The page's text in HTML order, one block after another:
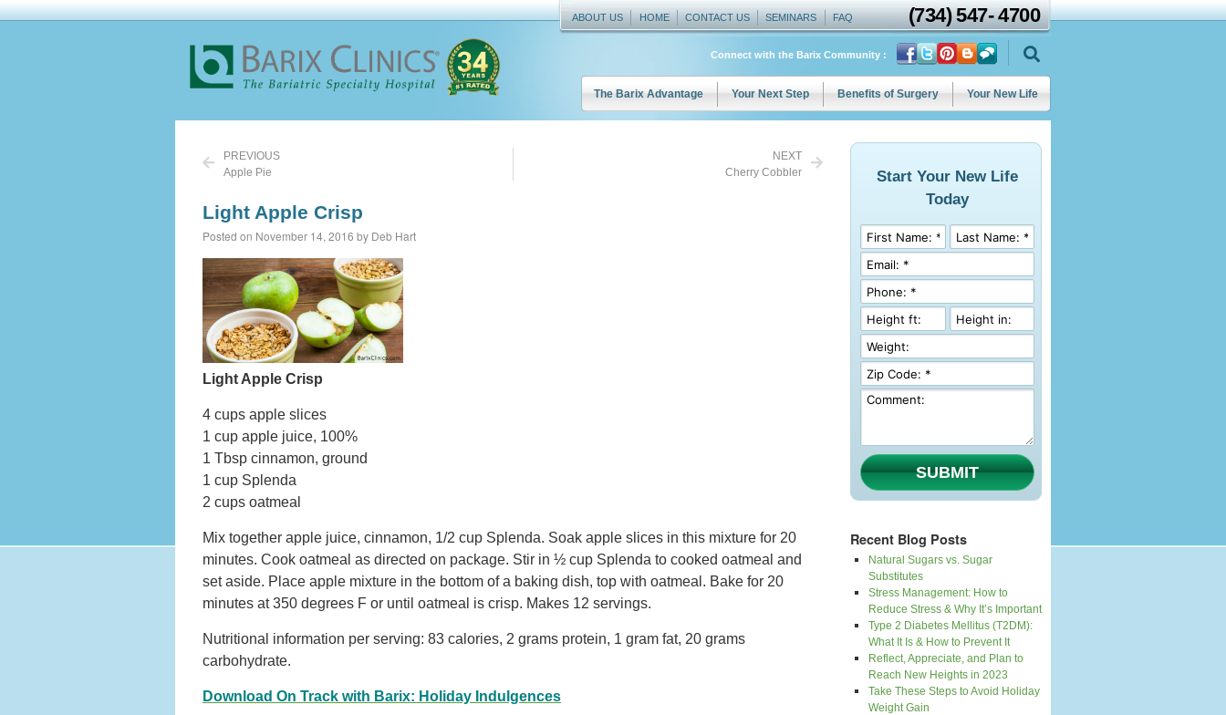
ABOUT US HOME CONTACT US SEMINARS FAQ (734)547-4700
Connect with the Barix Community :
The Barix Advantage Your Next Step Benefits of Surgery Your New Life
PREVIOUS
Apple Pie
NEXT
Cherry Cobbler
Light Apple Crisp
Posted on November 14, 2016 by Deb Hart
Light Apple Crisp
4 cups apple slices
1 cup apple juice, 100%
1 Tbsp cinnamon, ground
1 cup Splenda
2 cups oatmeal
Mix together apple juice, cinnamon, 1/2 cup Splenda. Soak apple slices in this mixture for 20
minutes. Cook oatmeal as directed on package. Stir in ½ cup Splenda to cooked oatmeal and
set aside. Place apple mixture in the bottom of a baking dish, top with oatmeal. Bake for 20
minutes at 350 degrees F or until oatmeal is crisp. Makes 12 servings.
Nutritional information per serving: 83 calories, 2 grams protein, 1 gram fat, 20 grams
carbohydrate.
Download On Track with Barix: Holiday Indulgences
Start Your New Life
Today
SUBMIT
Recent Blog Posts
Natural Sugars vs. Sugar
Substitutes
Stress Management: How to
Reduce Stress & Why It’s Important
Type 2 Diabetes Mellitus (T2DM):
What It Is & How to Prevent It
Reflect, Appreciate, and Plan to
Reach New Heights in 2023
Take These Steps to Avoid Holiday
Weight Gain